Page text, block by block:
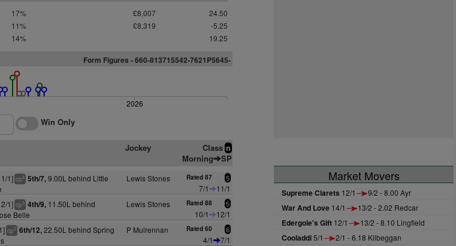
17% £8,007
24.50
11% £8,319
-5.25
14% 19.25
Form Figures -660-813715542-7621P5645-
2026
Win Only
Jockey Class n
Morning SP
1] cp4 5th/7,9.00L behind Little
Lewis Stones Rated 87 5
7/1
11/1
1] cp3 4th/9,11.50L behind
Belle
Lewis Stones Rated 88 5
10/1
12/1
cp2 6th/12,22.50L behind Spring
P Mulrennan Rated 60 6
4/1
7/1
Market Movers
Supreme Clarets 12/1 9/2 - 8.00 Ayr
War And Love 14/1 13/2 - 2.02 Redcar
Edergole's Gift 12/1 13/2 - 8.10 Lingfield
Cooladdi5/1 2/1 - 6.18 Kilbeggan